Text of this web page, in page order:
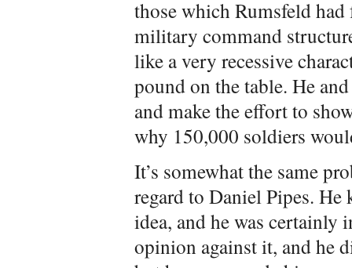
those which Rumsfeld
military command
like a very recessive
pound on the table. He
and make the effort to
why 150,000 soldiers
It’s somewhat the same
regard to Daniel Pipes. He
idea, and he was
opinion against it, and he